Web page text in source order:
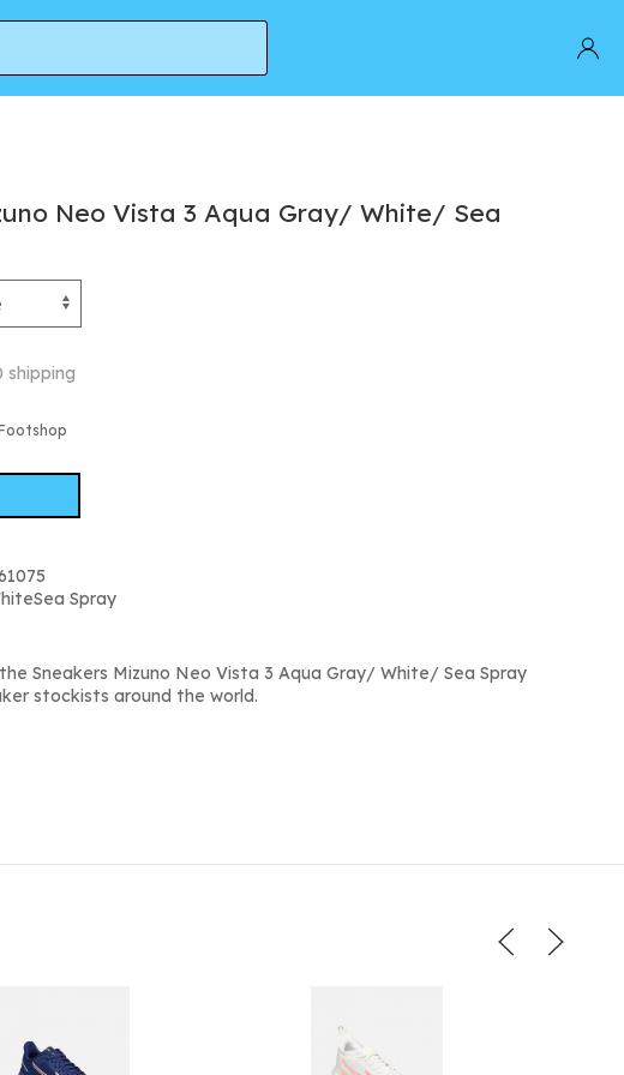
Neo Vista 3 Aqua Gray/ White/ Sea
shipping
Spray
Sneakers Mizuno Neo Vista 3 Aqua Gray/ White/ Sea Spray
stockists around the world.